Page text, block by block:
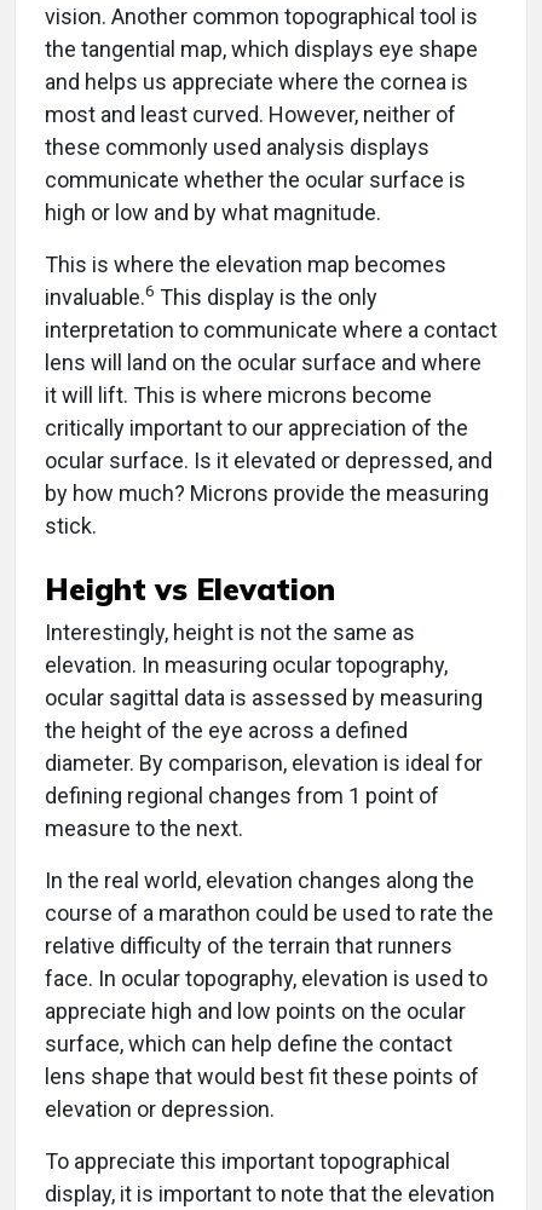
vision. Another common topographical tool is
the tangential map, which displays eye shape
and helps us appreciate where the cornea is
most and least curved. However, neither of
these commonly used analysis displays
communicate whether the ocular surface is
high or low and by what magnitude.
This is where the elevation map becomes
invaluable. 6 This display is the only
interpretation to communicate where a contact
lens will land on the ocular surface and where
it will lift. This is where microns become
critically important to our appreciation of the
ocular surface. Is it elevated or depressed, and
by how much? Microns provide the measuring
stick.
Height vs Elevation
Interestingly, height is not the same as
elevation. In measuring ocular topography,
ocular sagittal data is assessed by measuring
the height of the eye across a defined
diameter. By comparison, elevation is ideal for
defining regional changes from 1 point of
measure to the next.
In the real world, elevation changes along the
course of a marathon could be used to rate the
relative difficulty of the terrain that runners
face. In ocular topography, elevation is used to
appreciate high and low points on the ocular
surface, which can help define the contact
lens shape that would best fit these points of
elevation or depression.
To appreciate this important topographical
display, it is important to note that the elevation